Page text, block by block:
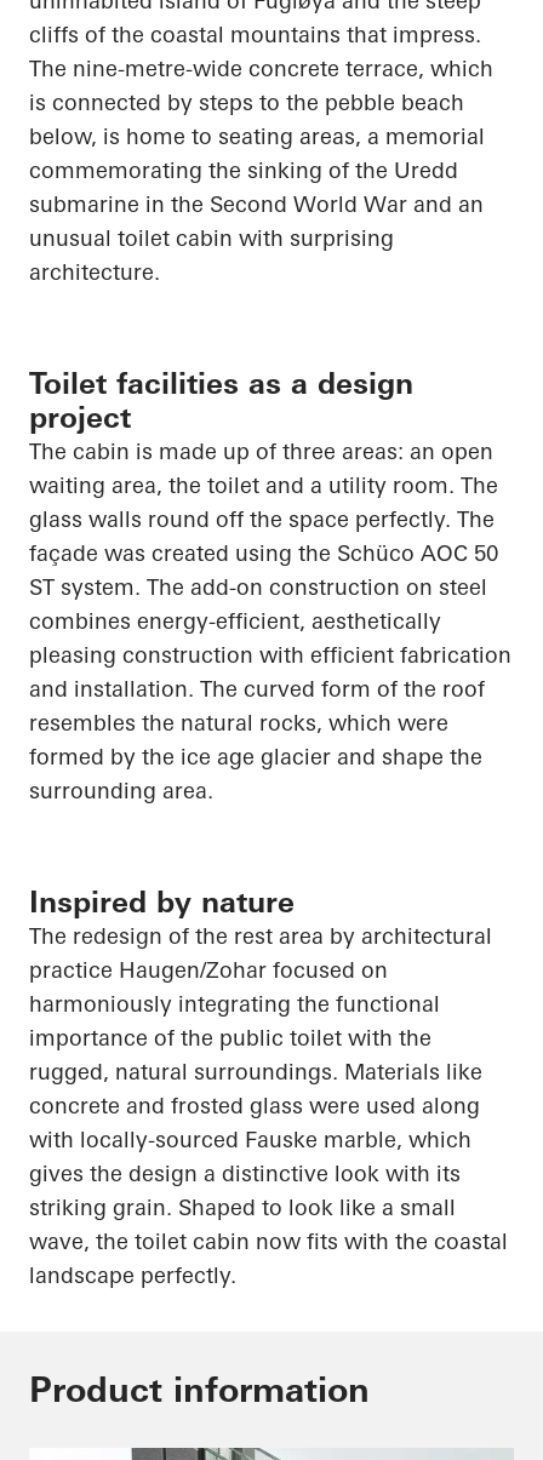
cliffs of the coastal mountains that impress.
The nine-metre-wide concrete terrace, which
is connected by steps to the pebble beach
below, is home to seating areas, a memorial
commemorating the sinking of the Uredd
submarine in the Second World War and an
unusual toilet cabin with surprising
architecture.
Toilet facilities as a design
project
The cabin is made up of three areas: an open
waiting area, the toilet and a utility room. The
glass walls round off the space perfectly. The
façade was created using the Schüco AOC 50
ST system. The add-on construction on steel
combines energy-efficient, aesthetically
pleasing construction with efficient fabrication
and installation. The curved form of the roof
resembles the natural rocks, which were
formed by the ice age glacier and shape the
surrounding area.
Inspired by nature
The redesign of the rest area by architectural
practice Haugen/Zohar focused on
harmoniously integrating the functional
importance of the public toilet with the
rugged, natural surroundings. Materials like
concrete and frosted glass were used along
with locally-sourced Fauske marble, which
gives the design a distinctive look with its
striking grain. Shaped to look like a small
wave, the toilet cabin now fits with the coastal
landscape perfectly.
Product information